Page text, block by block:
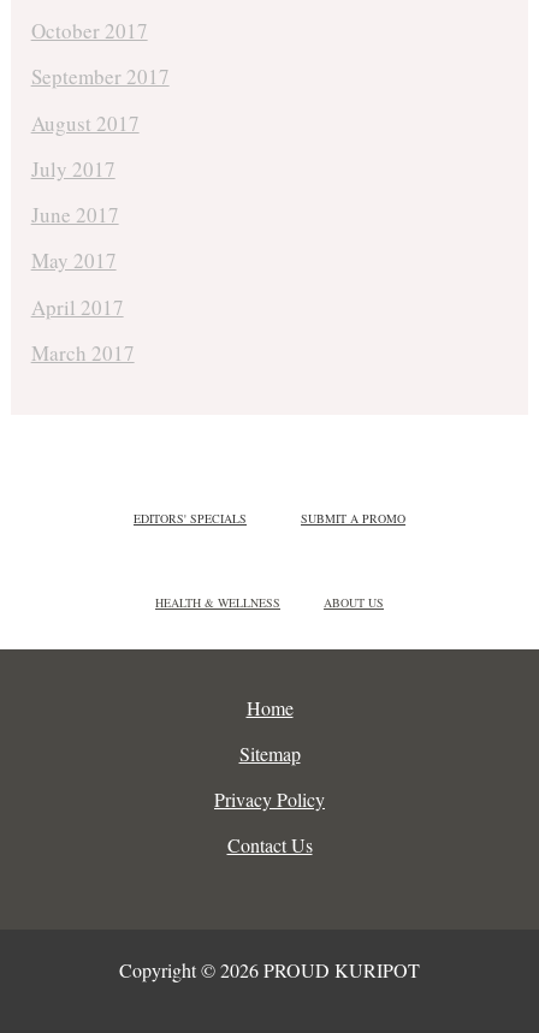
October 2017
September 2017
August 2017
July 2017
June 2017
May 2017
April 2017
March 2017
EDITORS' SPECIALS SUBMIT A PROMO
HEALTH & WELLNESS ABOUT US
Home
Sitemap
Privacy Policy
Contact Us
Copyright © 2026 PROUD KURIPOT